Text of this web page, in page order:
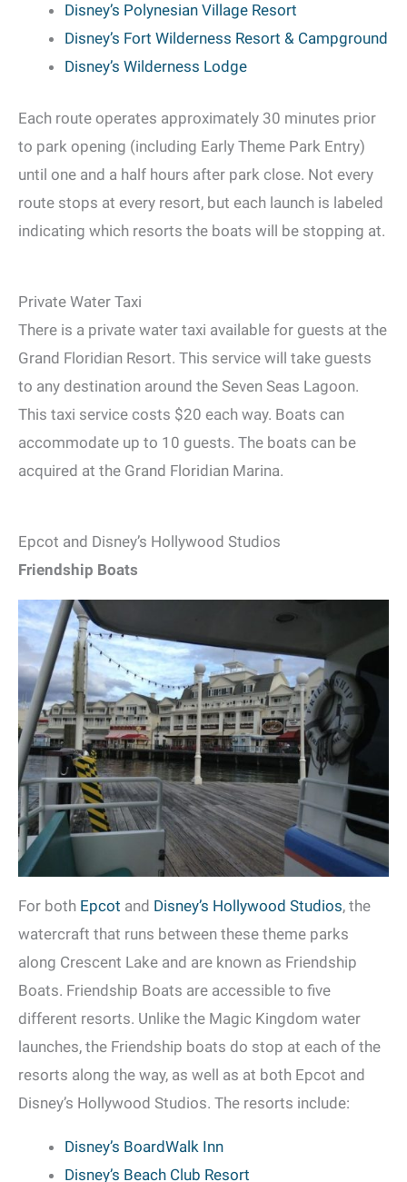
Disney’s Polynesian Village Resort
Disney’s Fort Wilderness Resort & Campground
Disney’s Wilderness Lodge
Each route operates approximately 30 minutes prior
to park opening (including Early Theme Park Entry)
until one and a half hours after park close. Not every
route stops at every resort, but each launch is labeled
indicating which resorts the boats will be stopping at.
Private Water Taxi
There is a private water taxi available for guests at the
Grand Floridian Resort. This service will take guests
to any destination around the Seven Seas Lagoon.
This taxi service costs $20 each way. Boats can
accommodate up to 10 guests. The boats can be
acquired at the Grand Floridian Marina.
Epcot and Disney’s Hollywood Studios
Friendship Boats
For both Epcot and Disney’s Hollywood Studios, the
watercraft that runs between these theme parks
along Crescent Lake and are known as Friendship
Boats. Friendship Boats are accessible to five
different resorts. Unlike the Magic Kingdom water
launches, the Friendship boats do stop at each of the
resorts along the way, as well as at both Epcot and
Disney’s Hollywood Studios. The resorts include:
Disney’s BoardWalk Inn
Disney’s Beach Club Resort